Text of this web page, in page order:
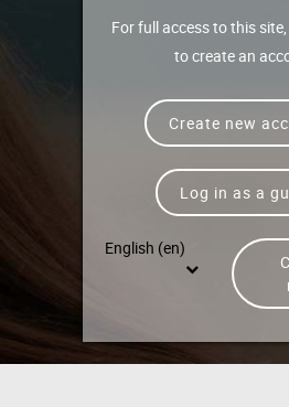
For full access to this
to create an
Create new
Log in as a
English ‎(en)‎